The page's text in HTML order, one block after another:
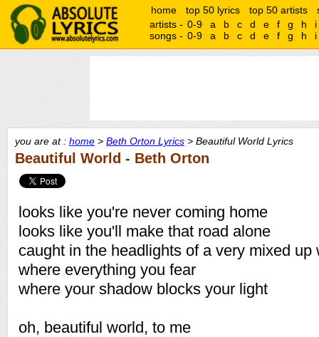
home top 50 lyrics top 50 artists
artists - 0-9 a b c d e f g h
i
songs - 0-9 a b c d e f g h i
you are at : home > Beth Orton Lyrics > Beautiful World Lyrics
Beautiful World - Beth Orton
looks like you're never coming home
looks like you'll make that road alone
caught in the headlights of a very mixed up
where everything you fear
where your shadow blocks your light
oh, beautiful world, to me